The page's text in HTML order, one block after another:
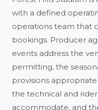
with a defined
operations team that
bookings. Producer
events address the
permitting, the
provisions
the technical and
accommodate, and